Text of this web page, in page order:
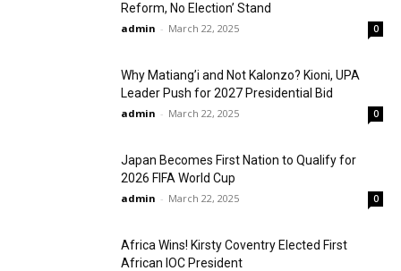
Reform, No Election’ Stand
admin - March 22, 2025 0
Why Matiang’i and Not Kalonzo? Kioni, UPA
Leader Push for 2027 Presidential Bid
admin - March 22, 2025 0
Japan Becomes First Nation to Qualify for
2026 FIFA World Cup
admin - March 22, 2025 0
Africa Wins! Kirsty Coventry Elected First
African IOC President